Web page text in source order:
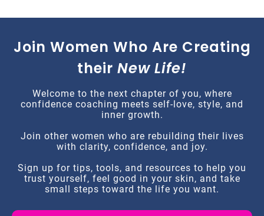
Join Women Who Are Creating
their New Life!
Welcome to the next chapter of you, where
confidence coaching meets self-love, style, and
inner growth.
Join other women who are rebuilding their lives
with clarity, confidence, and joy.
Sign up for tips, tools, and resources to help you
trust yourself, feel good in your skin, and take
small steps toward the life you want.